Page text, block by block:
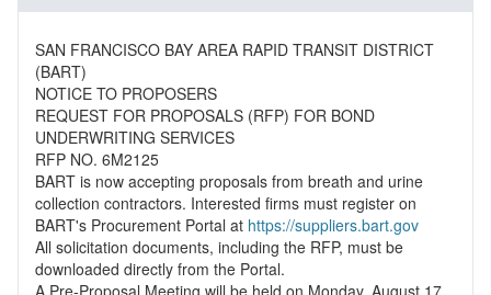
SAN FRANCISCO BAY AREA RAPID TRANSIT DISTRICT
(BART)
NOTICE TO PROPOSERS
REQUEST FOR PROPOSALS (RFP) FOR BOND
UNDERWRITING SERVICES
RFP NO. 6M2125
BART is now accepting proposals from breath and urine
collection contractors. Interested firms must register on
BART's Procurement Portal at https://suppliers.bart.gov
All solicitation documents, including the RFP, must be
downloaded directly from the Portal.